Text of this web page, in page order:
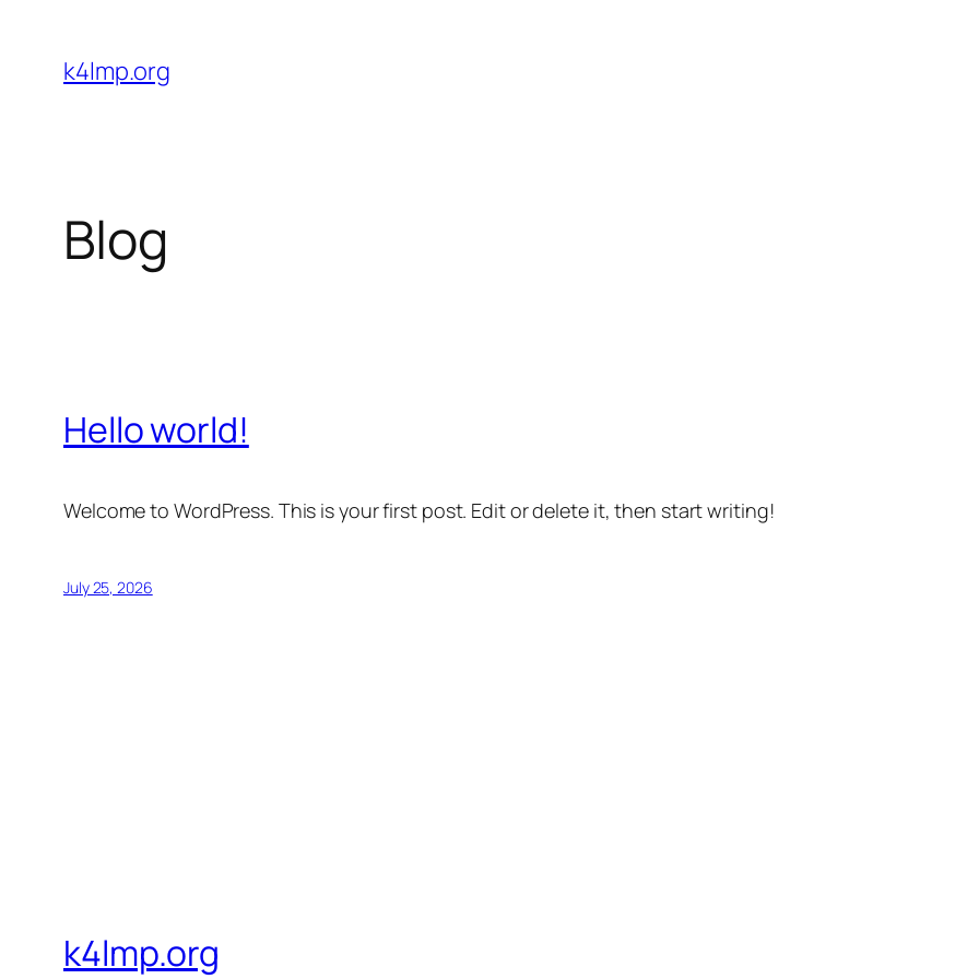
content
k4lmp.org
Blog
Hello world!
Welcome to WordPress. This is your first post. Edit or delete it, then start writing!
July 25, 2026
k4lmp.org